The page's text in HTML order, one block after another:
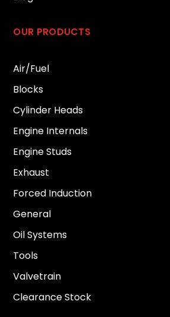
OUR PRODUCTS
Air/Fuel
Blocks
Cylinder Heads
Engine Internals
Engine Studs
Exhaust
Forced Induction
General
Oil Systems
Tools
Valvetrain
Clearance Stock